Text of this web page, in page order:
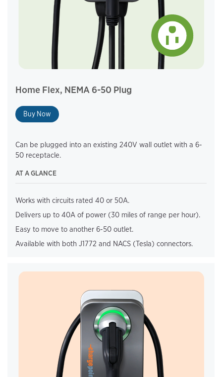
Home Flex, NEMA 6-50 Plug
Buy Now
Can be plugged into an existing 240V wall outlet with a 6-
50 receptacle.
AT A GLANCE
Works with circuits rated 40 or 50A.
Delivers up to 40A of power (30 miles of range per hour).
Easy to move to another 6-50 outlet.
Available with both J1772 and NACS (Tesla) connectors.